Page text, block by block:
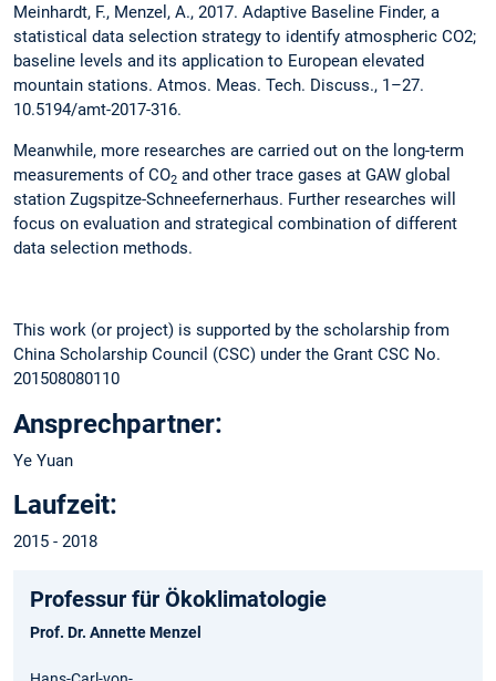
Meinhardt, F., Menzel, A., 2017. Adaptive Baseline Finder, a
statistical data selection strategy to identify atmospheric CO2;
baseline levels and its application to European elevated
mountain stations. Atmos. Meas. Tech. Discuss., 1–27.
10.5194/amt-2017-316.
Meanwhile, more researches are carried out on the long-term
measurements of CO2 and other trace gases at GAW global
station Zugspitze-Schneefernerhaus. Further researches will
focus on evaluation and strategical combination of different
data selection methods.
This work (or project) is supported by the scholarship from
China Scholarship Council (CSC) under the Grant CSC No.
201508080110
Ansprechpartner:
Ye Yuan
Laufzeit:
2015 - 2018
Professur für Ökoklimatologie
Prof. Dr. Annette Menzel